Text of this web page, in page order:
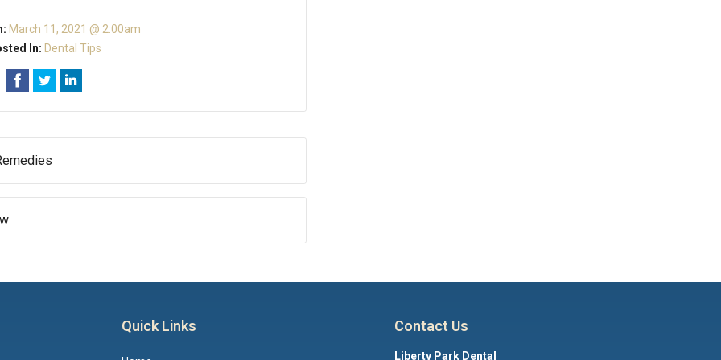
March 11, 2021 @ 2:00am
In: Dental Tips
Quick Links Contact Us
Liberty Park Dental